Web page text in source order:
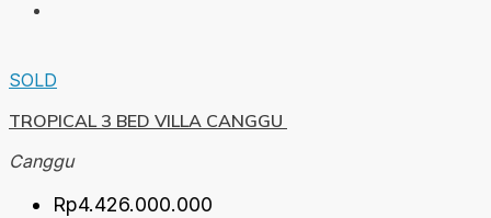
SOLD
TROPICAL 3 BED VILLA CANGGU
Canggu
Rp4.426.000.000